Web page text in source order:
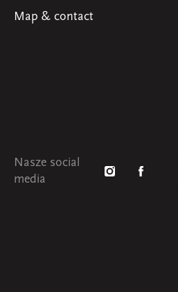
Map & contact
Nasze social
media